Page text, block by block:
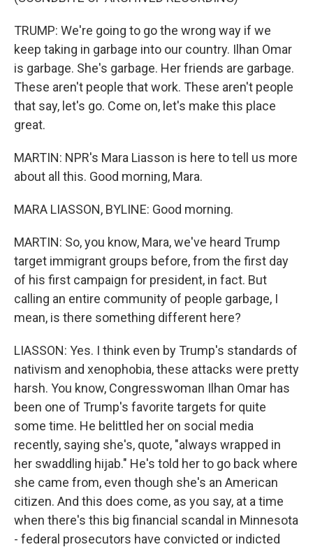
TRUMP: We're going to go the wrong way if we
keep taking in garbage into our country. Ilhan Omar
is garbage. She's garbage. Her friends are garbage.
These aren't people that work. These aren't people
that say, let's go. Come on, let's make this place
great.
MARTIN: NPR's Mara Liasson is here to tell us more
about all this. Good morning, Mara.
MARA LIASSON, BYLINE: Good morning.
MARTIN: So, you know, Mara, we've heard Trump
target immigrant groups before, from the first day
of his first campaign for president, in fact. But
calling an entire community of people garbage, I
mean, is there something different here?
LIASSON: Yes. I think even by Trump's standards of
nativism and xenophobia, these attacks were pretty
harsh. You know, Congresswoman Ilhan Omar has
been one of Trump's favorite targets for quite
some time. He belittled her on social media
recently, saying she's, quote, "always wrapped in
her swaddling hijab." He's told her to go back where
she came from, even though she's an American
citizen. And this does come, as you say, at a time
when there's this big financial scandal in Minnesota
- federal prosecutors have convicted or indicted